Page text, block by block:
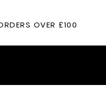
OVER £100